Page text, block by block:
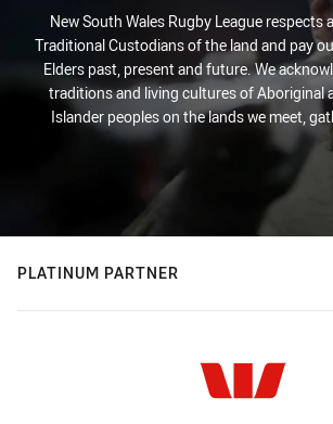
New South Wales Rugby League respects
Traditional Custodians of the land and pay
Elders past, present and future. We
traditions and living cultures of Aboriginal
Islander peoples on the lands we meet,
PLATINUM PARTNER